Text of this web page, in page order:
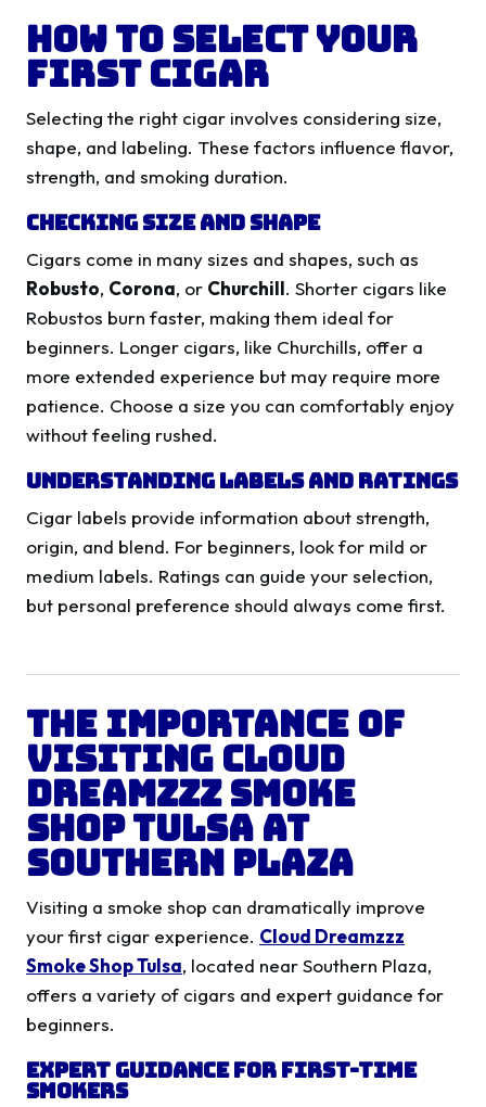
How to Select Your
First Cigar
Selecting the right cigar involves considering size,
shape, and labeling. These factors influence flavor,
strength, and smoking duration.
Checking Size and Shape
Cigars come in many sizes and shapes, such as
Robusto, Corona, or Churchill. Shorter cigars like
Robustos burn faster, making them ideal for
beginners. Longer cigars, like Churchills, offer a
more extended experience but may require more
patience. Choose a size you can comfortably enjoy
without feeling rushed.
Understanding Labels and Ratings
Cigar labels provide information about strength,
origin, and blend. For beginners, look for mild or
medium labels. Ratings can guide your selection,
but personal preference should always come first.
The Importance of
Visiting Cloud
Dreamzzz Smoke
Shop Tulsa at
Southern Plaza
Visiting a smoke shop can dramatically improve
your first cigar experience. Cloud Dreamzzz
Smoke Shop Tulsa, located near Southern Plaza,
offers a variety of cigars and expert guidance for
beginners.
Expert Guidance for First-Time
Smokers